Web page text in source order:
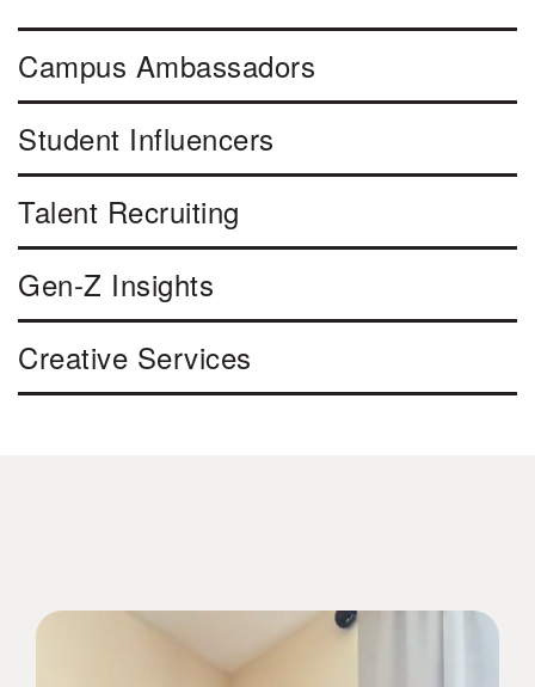
Campus Ambassadors
Student Influencers
Talent Recruiting
Gen-Z Insights
Creative Services